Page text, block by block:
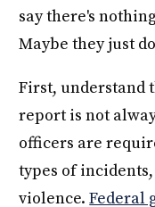
say there's
Maybe they just
First, understand
report is not
officers are
types of
violence.Federal